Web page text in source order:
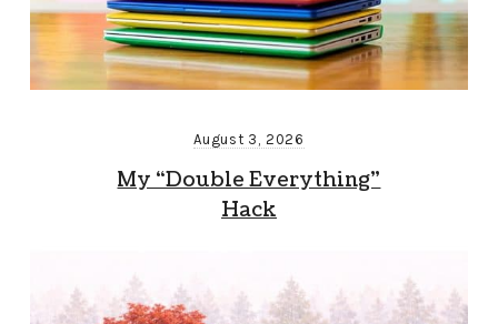
August 3, 2026
My “Double Everything”
Hack